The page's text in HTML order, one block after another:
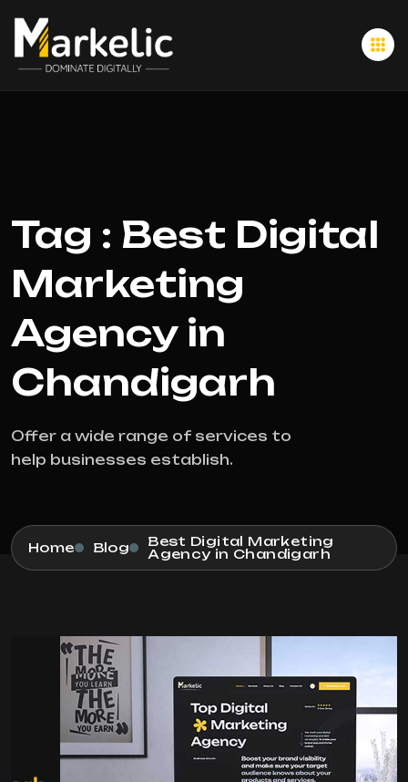
Tag : Best Digital
Marketing
Agency in
Chandigarh
Offer a wide range of services to
help businesses establish.
Home Blog
Best Digital Marketing
Agency in Chandigarh